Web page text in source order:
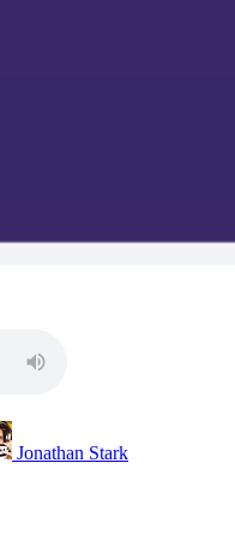
Jonathan Stark